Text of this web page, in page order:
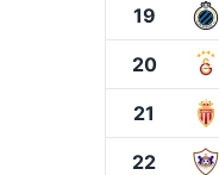
19
20
21
22